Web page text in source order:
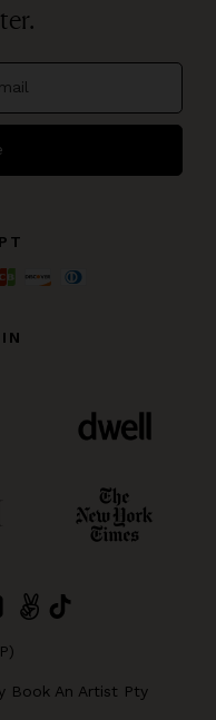
Book An Artist Pty